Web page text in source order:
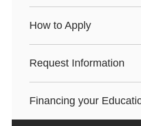
How to Apply
Request Information
Financing your